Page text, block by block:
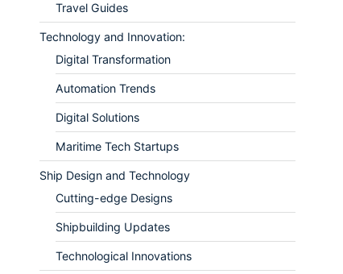
Travel Guides
Technology and Innovation:
Digital Transformation
Automation Trends
Digital Solutions
Maritime Tech Startups
Ship Design and Technology
Cutting-edge Designs
Shipbuilding Updates
Technological Innovations